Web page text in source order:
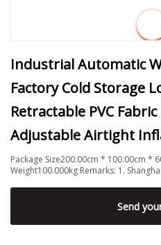
Industrial Automatic
Factory Cold Storage
Retractable PVC
Adjustable Airtight
Package Size200.00cm * 100.00cm *
Weight100.000kg Remarks: 1.
Send